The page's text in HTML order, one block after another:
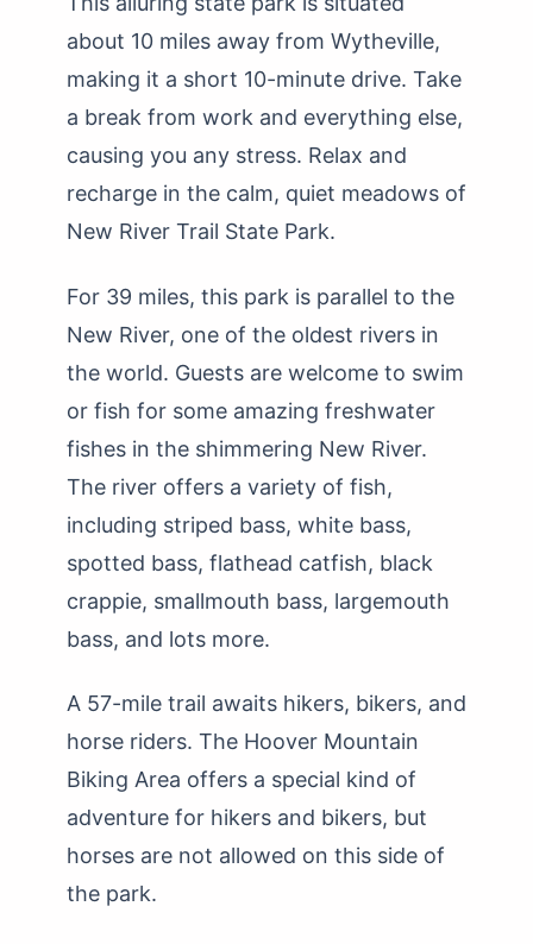
about 10 miles away from Wytheville,
making it a short 10-minute drive. Take
a break from work and everything else,
causing you any stress. Relax and
recharge in the calm, quiet meadows of
New River Trail State Park.
For 39 miles, this park is parallel to the
New River, one of the oldest rivers in
the world. Guests are welcome to swim
or fish for some amazing freshwater
fishes in the shimmering New River.
The river offers a variety of fish,
including striped bass, white bass,
spotted bass, flathead catfish, black
crappie, smallmouth bass, largemouth
bass, and lots more.
A 57-mile trail awaits hikers, bikers, and
horse riders. The Hoover Mountain
Biking Area offers a special kind of
adventure for hikers and bikers, but
horses are not allowed on this side of
the park.